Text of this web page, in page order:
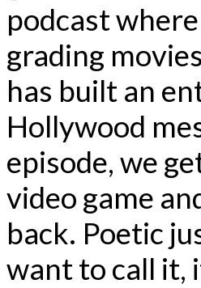
podcast
grading
has built an
Hollywood
episode, we
video game
back. Poetic
want to call it,